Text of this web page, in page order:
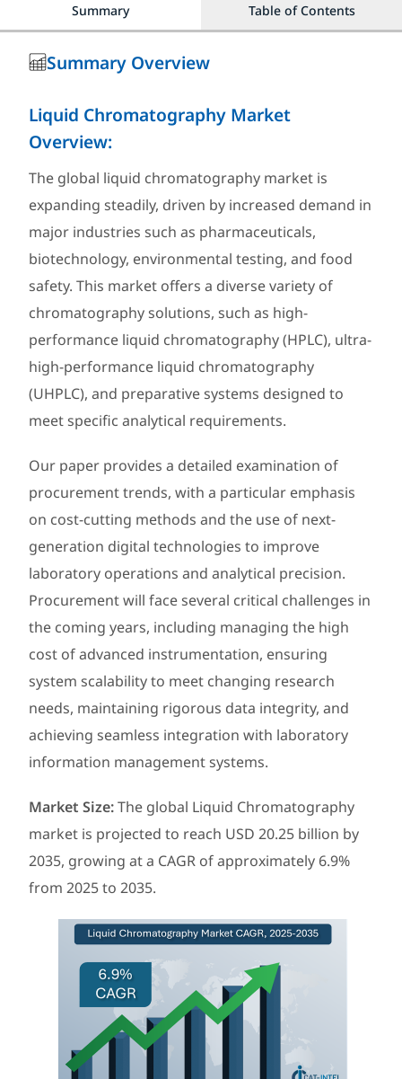
Summary Table of Contents
Summary Overview
Liquid Chromatography Market
Overview:
The global liquid chromatography market is
expanding steadily, driven by increased demand in
major industries such as pharmaceuticals,
biotechnology, environmental testing, and food
safety. This market offers a diverse variety of
chromatography solutions, such as high-
performance liquid chromatography (HPLC), ultra-
high-performance liquid chromatography
(UHPLC), and preparative systems designed to
meet specific analytical requirements.
Our paper provides a detailed examination of
procurement trends, with a particular emphasis
on cost-cutting methods and the use of next-
generation digital technologies to improve
laboratory operations and analytical precision.
Procurement will face several critical challenges in
the coming years, including managing the high
cost of advanced instrumentation, ensuring
system scalability to meet changing research
needs, maintaining rigorous data integrity, and
achieving seamless integration with laboratory
information management systems.
Market Size:The global Liquid Chromatography
market is projected to reach USD 20.25 billion by
2035, growing at a CAGR of approximately 6.9%
from 2025 to 2035.